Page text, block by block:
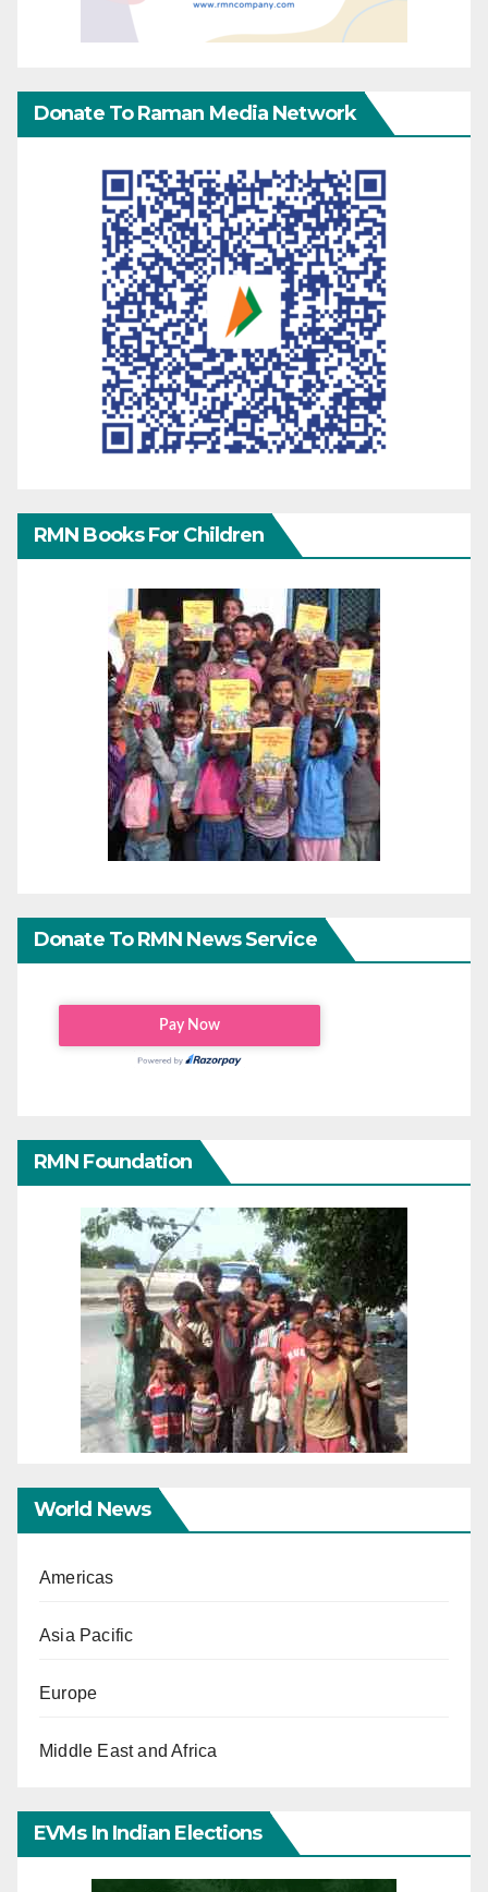
Donate To Raman Media Network
RMN Books For Children
Donate To RMN News Service
RMN Foundation
World News
Americas
Asia Pacific
Europe
Middle East and Africa
EVMs In Indian Elections